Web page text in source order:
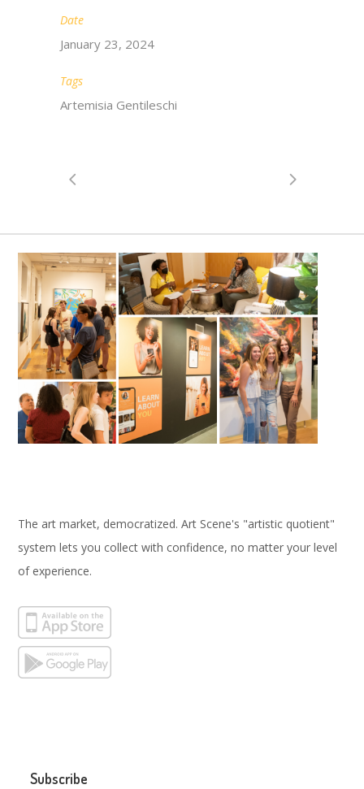
Date
January 23, 2024
Tags
Artemisia Gentileschi
The art market, democratized. Art Scene's "artistic quotient"
system lets you collect with confidence, no matter your level
of experience.
Subscribe